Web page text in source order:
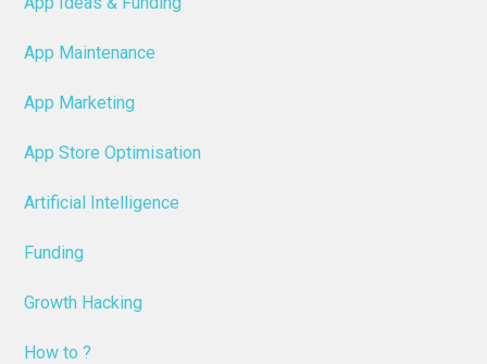
App Maintenance
App Marketing
App Store Optimisation
Artificial Intelligence
Funding
Growth Hacking
How to ?